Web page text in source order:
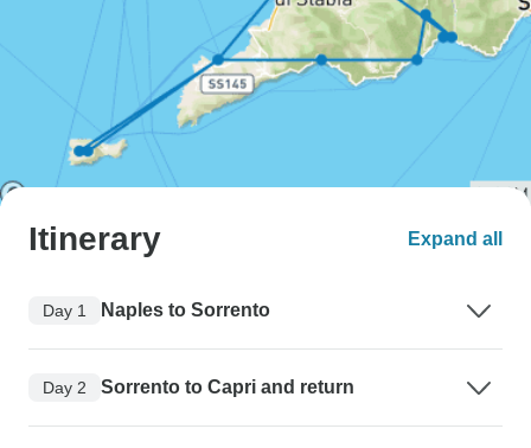
Itinerary Expand all
Day 1 Naples to Sorrento
Day 2 Sorrento to Capri and return